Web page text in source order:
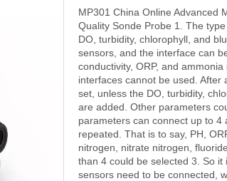
MP301 China Online Advanced
Quality Sonde Probe 1. The
DO, turbidity, chlorophyll, and
sensors, and the interface can
conductivity, ORP, and
interfaces cannot be used.
set, unless the DO, turbidity,
are added. Other parameters
parameters can connect up to
repeated. That is to say, PH,
nitrogen, nitrate nitrogen,
than 4 could be selected 3. So
sensors need to be connected,